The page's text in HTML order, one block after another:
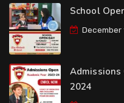
School
December
Admissions
2024